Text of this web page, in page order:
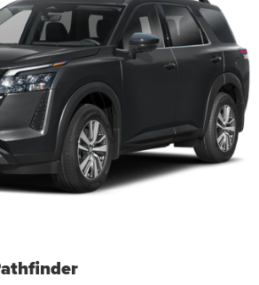
display, AM/FM/SiriusXM1capable
apps2 , and personalized profiles for
setting
recognition and phone integration
CarPlay™3
/Wireless Android
for compatible phones